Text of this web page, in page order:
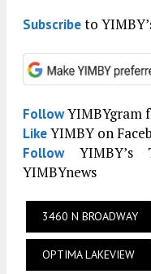
Subscribeto
FollowYIMBYgram
LikeYIMBY on
FollowYIMBY’s
YIMBYnews
3460 N BROADWAY
OPTIMA LAKEVIEW